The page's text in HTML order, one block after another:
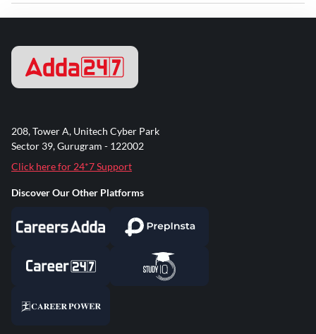
208, Tower A, Unitech Cyber Park
Sector 39, Gurugram - 122002
Click here for 24*7 Support
Discover Our Other Platforms